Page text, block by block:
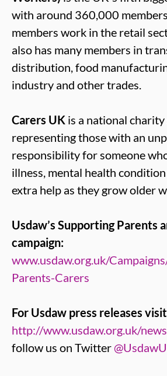
with around 360,000
members work in the retail
also has many members in
distribution, food
industry and other trades.
Carers UK is a national
representing those with an
responsibility for someone
illness, mental health
extra help as they grow older
Usdaw’s Supporting Parents
campaign:
www.usdaw.org.uk/
Parents-Carers
For Usdaw press releases
http://www.usdaw.org.uk/news
follow us on Twitter